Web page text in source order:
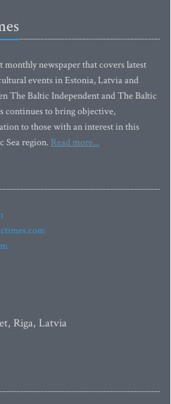
newspaper that covers latest
events in Estonia, Latvia and
The Baltic Independent and The Baltic
continues to bring objective,
to those with an interest in this
Sea region. Read more...
Riga, Latvia